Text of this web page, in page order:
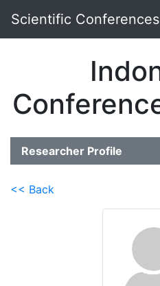
Scientific Conferences
Researcher Profile
<< Back